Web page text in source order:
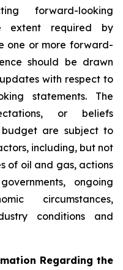
forward-looking
extent required by
one or more forward-
should be drawn
with respect to
statements. The
or beliefs
are subject to
including, but not
of oil and gas, actions
ongoing
circumstances,
conditions and
Regarding the